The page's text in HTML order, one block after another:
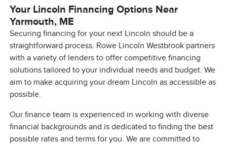
Your Lincoln Financing Options Near
Yarmouth, ME
Securing financing for your next Lincoln should be a
straightforward process. Rowe Lincoln Westbrook partners
with a variety of lenders to offer competitive financing
solutions tailored to your individual needs and budget. We
aim to make acquiring your dream Lincoln as accessible as
possible.
Our finance team is experienced in working with diverse
financial backgrounds and is dedicated to finding the best
possible rates and terms for you. We are committed to